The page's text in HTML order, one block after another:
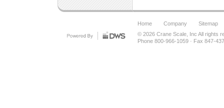
Home Company
Sitemap
© 2026 Crane Scale, Inc All rights
Phone 800-966-1059 · Fax 847-